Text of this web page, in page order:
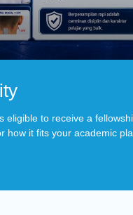
eligible to receive a
how it fits your academic